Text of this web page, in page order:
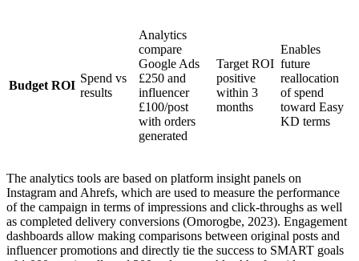
Budget ROI
Spend vs
results
Analytics
compare
Google Ads
£250 and
influencer
£100/post
with orders
generated
Target ROI
positive
within 3
months
Enables
future
reallocation
of spend
toward Easy
KD terms
The analytics tools are based on platform insight panels on
Instagram and Ahrefs, which are used to measure the performance
of the campaign in terms of impressions and click-throughs as well
as completed delivery conversions (Omorogbe, 2023). Engagement
dashboards allow making comparisons between original posts and
influencer promotions and directly tie the success to SMART goals